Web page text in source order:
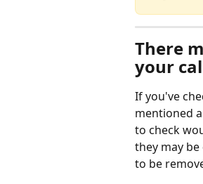
There
your
If you've
mentioned
to check
they may
to be